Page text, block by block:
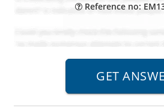
Reference no: